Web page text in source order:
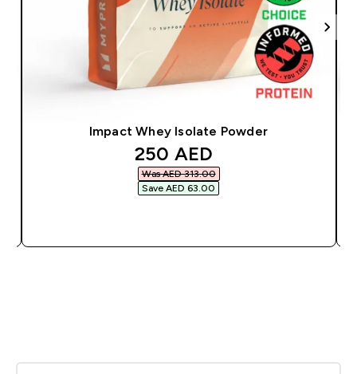
Impact Whey Isolate Powder
discounted price
250 AED‎
Was AED 313.00‎
Save AED 63.00‎